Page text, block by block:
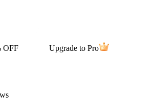
OFF Upgrade to Pro